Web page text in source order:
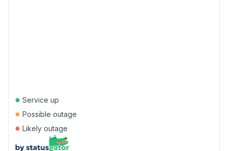
● Service up
● Possible outage
● Likely outage